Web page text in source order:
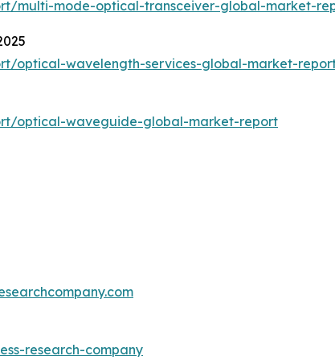
multi-mode-optical-transceiver-global-market-
optical-wavelength-services-global-market-
optical-waveguide-global-market-report
research-company